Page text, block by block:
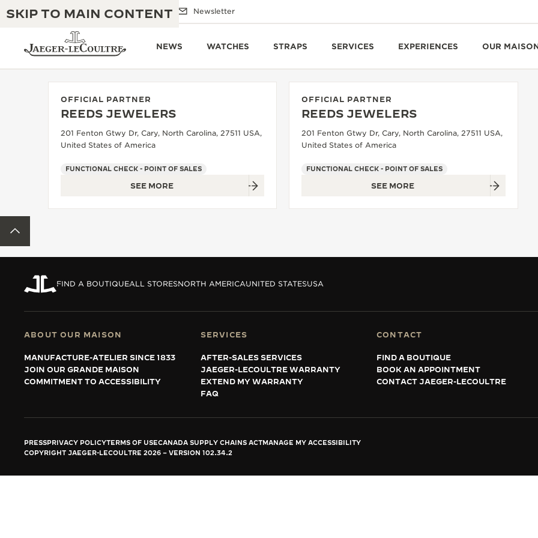
SKIP TO MAIN CONTENT
Email us Boutiques Newsletter
NEWS WATCHES STRAPS SERVICES EXPERIENCES OUR
THE REVERSO 1931 CAFÉ
THE PERPETUAL TIMEKEEPER
SEE ALL EVENTS
EXCELLENCE: 190+ YEARS
INGENUITY: 1400+ CALIBRES
MASTERY: 108 CRAFTS
OFFICIAL PARTNER
REEDS JEWELERS
201 Fenton Gtwy Dr, Cary, North Carolina, 27511 USA,
United States of America
FUNCTIONAL CHECK - POINT OF SALES
SEE MORE
OFFICIAL PARTNER
REEDS JEWELERS
201 Fenton Gtwy Dr, Cary, North Carolina, 27511 USA,
United States of America
FUNCTIONAL CHECK - POINT OF SALES
SEE MORE
FIND A BOUTIQUEALL STORESNORTH AMERICAUNITED STATESUSA
ABOUT OUR MAISON
MANUFACTURE-ATELIER SINCE 1833
JOIN OUR GRANDE MAISON
COMMITMENT TO ACCESSIBILITY
SERVICES
AFTER-SALES SERVICES
JAEGER-LECOULTRE WARRANTY
EXTEND MY WARRANTY
FAQ
CONTACT
FIND A BOUTIQUE
BOOK AN APPOINTMENT
CONTACT JAEGER-LECOULTRE
PRESSPRIVACY POLICYTERMS OF USECANADA SUPPLY CHAINS ACTMANAGE MY ACCESSIBILITY
COPYRIGHT JAEGER-LECOULTRE 2026
VERSION 102.34.2